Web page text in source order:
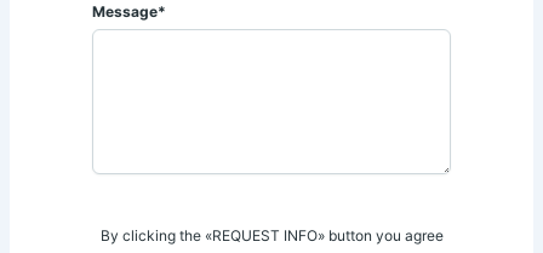
Message*
By clicking the «REQUEST INFO» button you agree